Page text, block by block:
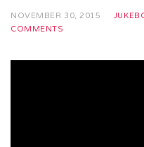
NOVEMBER 30, 2015
COMMENTS